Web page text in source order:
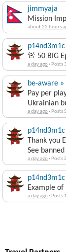
jimmyaja
Mission
about 22 hours
🚨 50 BIG
a day ago· Posts 3
be-aware
Pay per
Ukrainian
a day ago· Posts 5
Thank
See
a day ago· Posts 2
Example
a day ago· Posts